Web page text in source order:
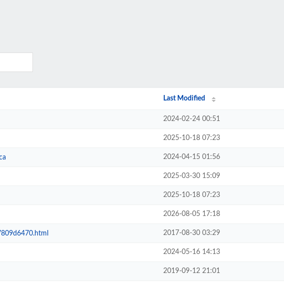
Last Modified
2024-02-24 00:51
2025-10-18 07:23
2024-04-15 01:56
2025-03-30 15:09
2025-10-18 07:23
2026-08-05 17:18
2017-08-30 03:29
2024-05-16 14:13
2019-09-12 21:01